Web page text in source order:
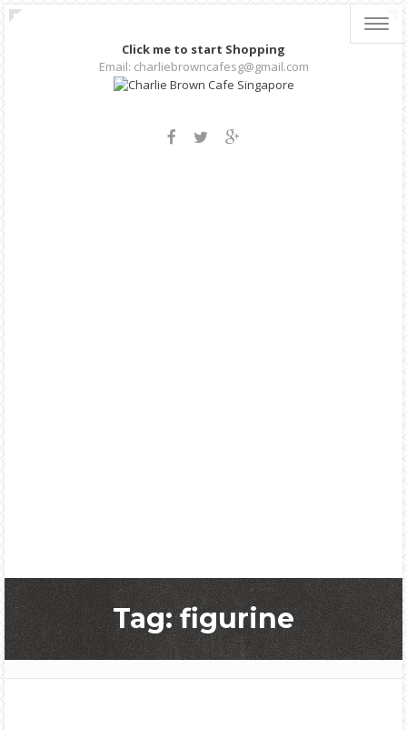
Click me to start Shopping
Email: charliebrowncafesg@gmail.com
Tag: figurine